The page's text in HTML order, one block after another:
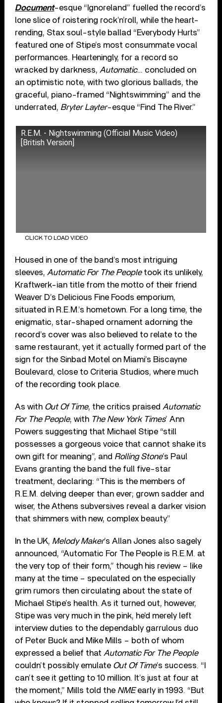
Document-esque “Ignoreland” fuelled the record’s
lone slice of roistering rock’n’roll, while the heart-
rending, Stax soul-style ballad “Everybody Hurts”
featured one of Stipe’s most consummate vocal
performances. Hearteningly, for a record so
wracked by darkness, Automatic… concluded on
an optimistic note, with two glorious ballads, the
graceful, piano-framed “Nightswimming” and the
underrated, Bryter Layter-esque “Find The River.”
R.E.M. - Nightswimming (Official Music Video)
[British Version]
CLICK TO LOAD VIDEO
Housed in one of the band’s most intriguing
sleeves, Automatic For The Peopletook its unlikely,
Kraftwerk-ian title from the motto of their friend
Weaver D’s Delicious Fine Foods emporium,
situated in R.E.M.’s hometown. For a long time, the
enigmatic, star-shaped ornament adorning the
record’s cover was also believed to relate to the
same restaurant, yet it actually formed part of the
sign for the Sinbad Motel on Miami’s Biscayne
Boulevard, close to Criteria Studios, where much
of the recording took place.
As with Out Of Time, the critics praised Automatic
For The People, with The New York Times’ Ann
Powers suggesting that Michael Stipe “still
possesses a gorgeous voice that cannot shake its
own gift for meaning”, and Rolling Stone’s Paul
Evans granting the band the full five-star
treatment, declaring: “This is the members of
R.E.M. delving deeper than ever; grown sadder and
wiser, the Athens subversives reveal a darker vision
that shimmers with new, complex beauty.”
In the UK, Melody Maker’s Allan Jones also sagely
announced, “Automatic For The People is R.E.M. at
the very top of their form,” though his review – like
many at the time – speculated on the especially
grim rumors then circulating about the state of
Michael Stipe’s health. As it turned out, however,
Stipe was very much in the pink, he’d merely left
interview duties to the dependably garrulous duo
of Peter Buck and Mike Mills – both of whom
expressed a belief that Automatic For The People
couldn’t possibly emulate Out Of Time’s success. “I
can’t see it getting to 10 million. It’s just at four at
the moment,” Mills told the NMEearly in 1993. “But